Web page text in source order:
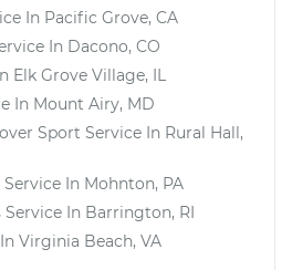
In Pacific Grove, CA
In Dacono, CO
Elk Grove Village, IL
In Mount Airy, MD
Sport Service In Rural Hall,
Service In Mohnton, PA
Service In Barrington, RI
Virginia Beach, VA